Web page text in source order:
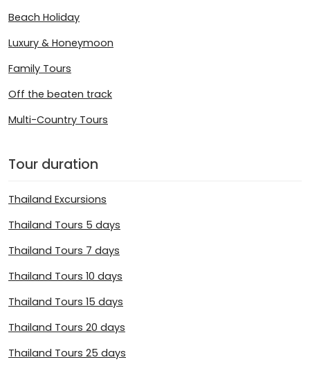
Beach Holiday
Luxury & Honeymoon
Family Tours
Off the beaten track
Multi-Country Tours
Tour duration
Thailand Excursions
Thailand Tours 5 days
Thailand Tours 7 days
Thailand Tours 10 days
Thailand Tours 15 days
Thailand Tours 20 days
Thailand Tours 25 days